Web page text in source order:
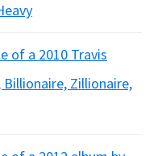
of a 2010 Travis
Billionaire, Zillionaire,